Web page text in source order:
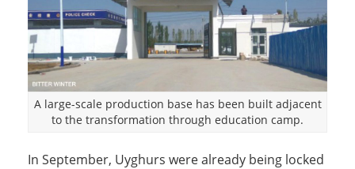
A large-scale production base has been built adjacent
to the transformation through education camp.
In September, Uyghurs were already being locked